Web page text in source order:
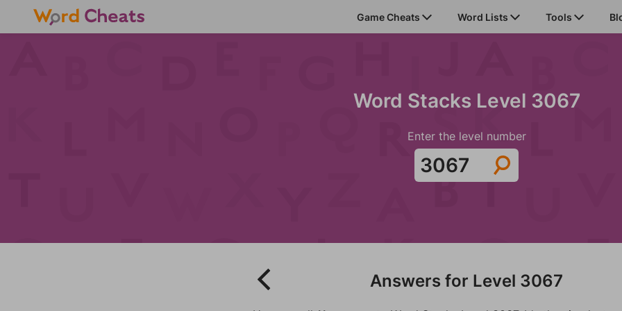
Game Cheats Word Lists Tools
Word Stacks Level 3067
Enter the level number
Answers for Level 3067